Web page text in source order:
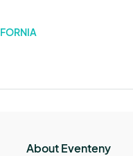
About Eventeny